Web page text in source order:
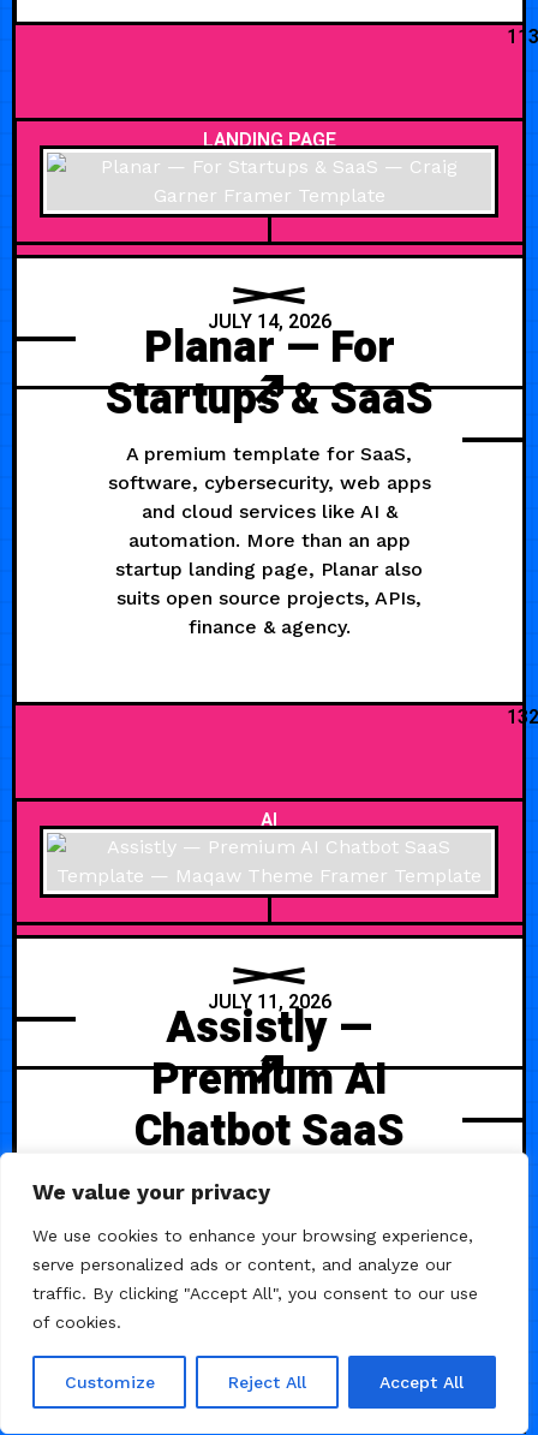
We value your privacy
We use cookies to enhance your browsing experience,
serve personalized ads or content, and analyze our
traffic. By clicking "Accept All", you consent to our use
of cookies.
Customize Reject All Accept All
113
LANDING PAGE
JULY 14, 2026
Planar — For
Startups & SaaS
A premium template for SaaS,
software, cybersecurity, web apps
and cloud services like AI &
automation. More than an app
startup landing page, Planar also
suits open source projects, APIs,
finance & agency.
132
AI
JULY 11, 2026
Assistly —
Premium AI
Chatbot SaaS
Template
Assistly is a modern AI-focused
Framer template designed for
chatbot platforms, AI assistants,
generation SaaS products.